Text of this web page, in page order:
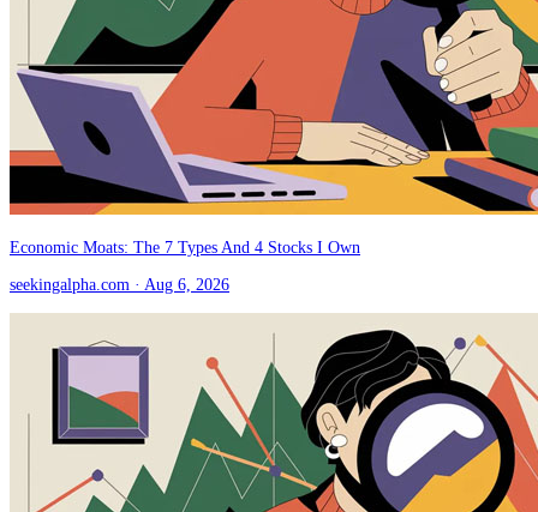
Economic Moats: The 7 Types And 4 Stocks I Own
seekingalpha.com · Aug 6, 2026